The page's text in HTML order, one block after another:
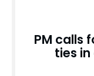
PM calls
ties